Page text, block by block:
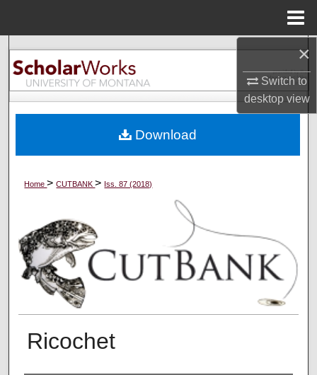
×
Switch to
desktopview
Search
Browse Collections
About
Digital Commons Network™
Home>CUTBANK> Iss. 87 (2018)
Ricochet
Download